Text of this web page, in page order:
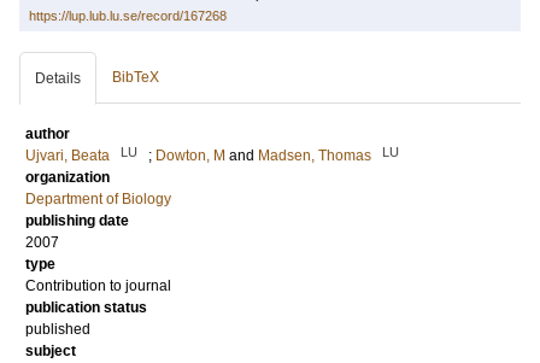
https://lup.lub.lu.se/record/167268
Details BibTeX
author
Ujvari, Beata
LU ; Dowton, M and Madsen, Thomas LU
organization
Department of Biology
publishing date
2007
type
Contribution to journal
publication status
published
subject